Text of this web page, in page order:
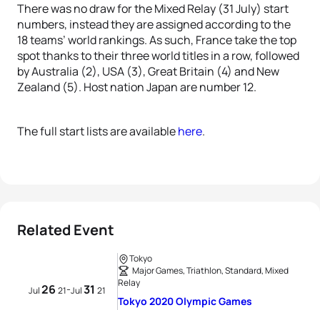
There was no draw for the Mixed Relay (31 July) start
numbers, instead they are assigned according to the
18 teams’ world rankings. As such, France take the top
spot thanks to their three world titles in a row, followed
by Australia (2), USA (3), Great Britain (4) and New
Zealand (5). Host nation Japan are number 12.
The full start lists are availablehere.
Related Event
Jul26 21-Jul31 21
Tokyo
Major Games, Triathlon, Standard, Mixed
Relay
Tokyo 2020 Olympic Games